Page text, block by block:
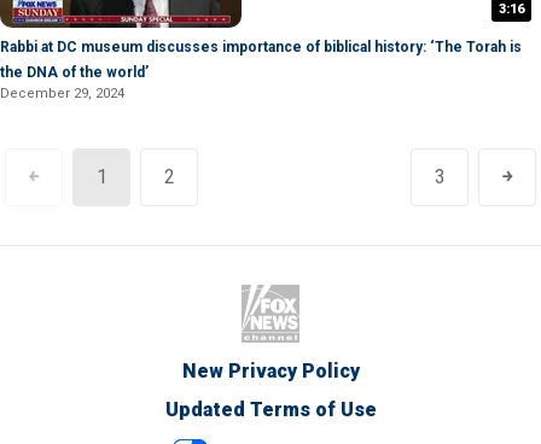
3:16
Rabbi at DC museum discusses importance of biblical history: ‘The Torah is
the DNA of the world’
December 29, 2024
￩ 1 2 3 ￫
New Privacy Policy
Updated Terms of Use